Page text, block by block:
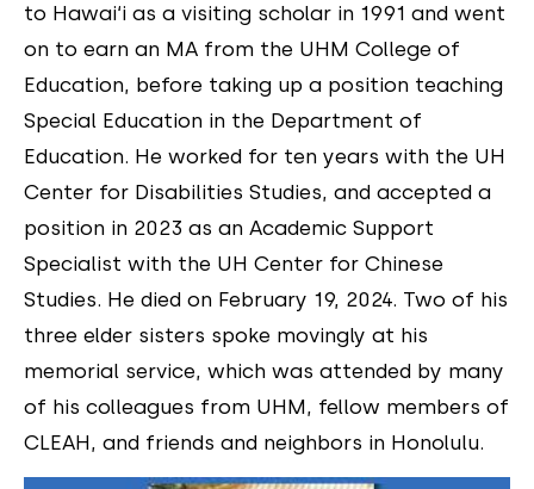
to Hawai‘i as a visiting scholar in 1991 and went
on to earn an MA from the UHM College of
Education, before taking up a position teaching
Special Education in the Department of
Education. He worked for ten years with the UH
Center for Disabilities Studies, and accepted a
position in 2023 as an Academic Support
Specialist with the UH Center for Chinese
Studies. He died on February 19, 2024. Two of his
three elder sisters spoke movingly at his
memorial service, which was attended by many
of his colleagues from UHM, fellow members of
CLEAH, and friends and neighbors in Honolulu.